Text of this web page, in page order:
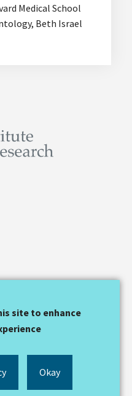
Medical School
Beth Israel
Marcus Institute for
site to enhance
Okay